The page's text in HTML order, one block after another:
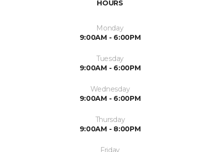
HOURS
Monday
9:00AM - 6:00PM
Tuesday
9:00AM - 6:00PM
Wednesday
9:00AM - 6:00PM
Thursday
9:00AM - 8:00PM
Friday